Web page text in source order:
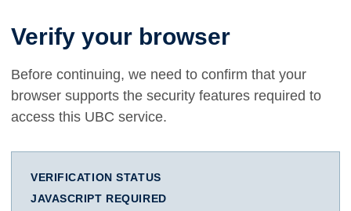
Verify your browser
Before continuing, we need to confirm that your
browser supports the security features required to
access this UBC service.
VERIFICATION STATUS
JAVASCRIPT REQUIRED